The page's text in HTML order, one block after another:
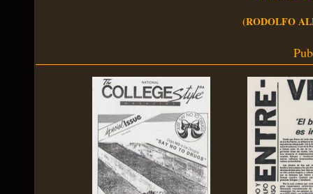
(RODOLFO